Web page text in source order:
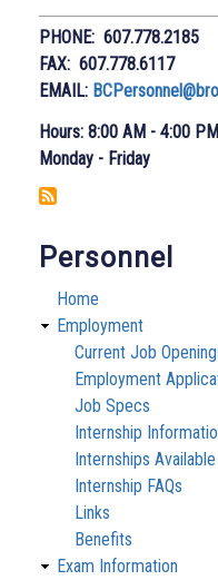
PHONE: 607.778.2185
FAX: 607.778.6117
EMAIL:
Hours: 8:00 AM - 4:00 PM
Monday - Friday
Personnel
Home
Employment
Current Job
Employment
Job Specs
Internship
Internships Available
Internship FAQs
Links
Benefits
Exam Information